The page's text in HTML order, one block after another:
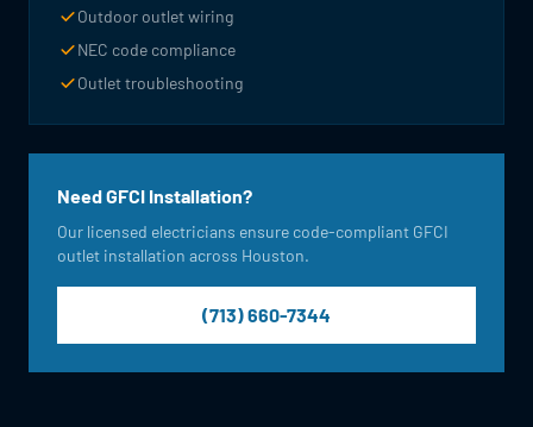
Outdoor outlet wiring
NEC code compliance
Outlet troubleshooting
Need GFCI Installation?
Our licensed electricians ensure code-compliant GFCI
outlet installation across Houston.
(713) 660-7344